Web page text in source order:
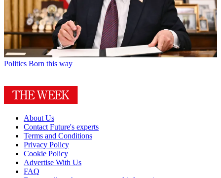
Politics Born this way
About Us
Contact Future's experts
Terms and Conditions
Privacy Policy
Cookie Policy
Advertise With Us
FAQ